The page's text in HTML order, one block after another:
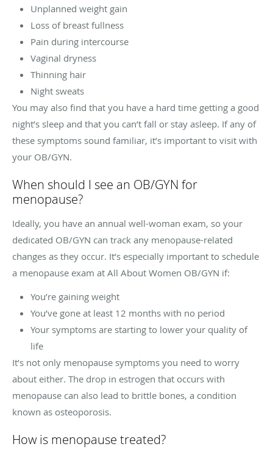
Unplanned weight gain
Loss of breast fullness
Pain during intercourse
Vaginal dryness
Thinning hair
Night sweats
You may also find that you have a hard time getting a good
night’s sleep and that you can’t fall or stay asleep. If any of
these symptoms sound familiar, it’s important to visit with
your OB/GYN.
When should I see an OB/GYN for
menopause?
Ideally, you have an annual well-woman exam, so your
dedicated OB/GYN can track any menopause-related
changes as they occur. It’s especially important to schedule
a menopause exam at All About Women OB/GYN if:
You’re gaining weight
You’ve gone at least 12 months with no period
Your symptoms are starting to lower your quality of
life
It’s not only menopause symptoms you need to worry
about either. The drop in estrogen that occurs with
menopause can also lead to brittle bones, a condition
known as osteoporosis.
How is menopause treated?